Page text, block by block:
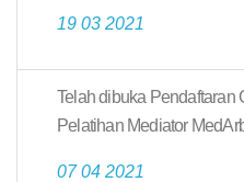
19 03 2021
Telah dibuka Pendaftaran
Pelatihan Mediator
07 04 2021